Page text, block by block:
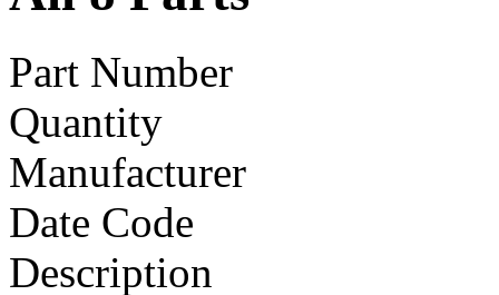
Part Number
Quantity
Manufacturer
Date Code
Description